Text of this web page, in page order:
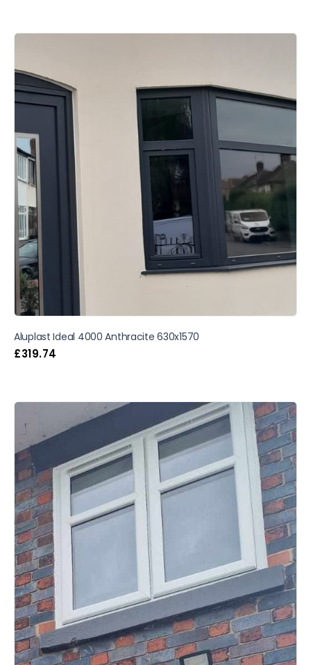
Aluplast Ideal 4000 Anthracite 630x1570
£319.74